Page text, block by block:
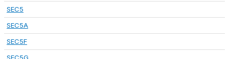
SEC5
SEC5A
SEC5F
SEC5G